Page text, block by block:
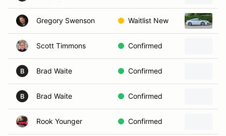
Gregory Swenson Waitlist New
Scott Timmons Confirmed
B Brad Waite Confirmed
B Brad Waite Confirmed
Rook Younger Confirmed